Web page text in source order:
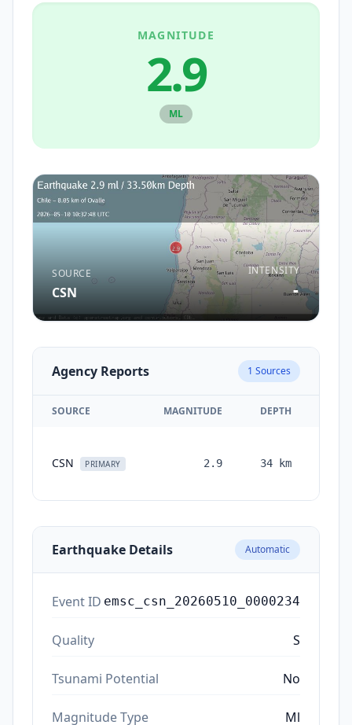
MAGNITUDE
2.9
ML
SOURCE
CSN
INTENSITY
-
Agency Reports 1 Sources
SOURCE MAGNITUDE DEPTH
CSN PRIMARY 2.9 34 km
Earthquake Details Automatic
Event ID emsc_csn_20260510_0000234
Quality S
Tsunami Potential No
Magnitude Type Ml